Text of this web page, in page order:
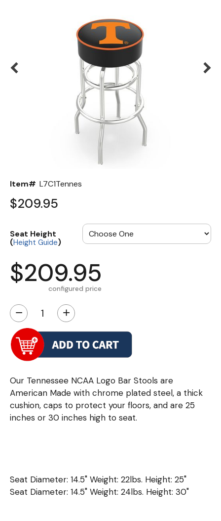
Item# L7C1Tennes
$209.95
Seat Height
(Height Guide)
$209.95
configured price
− +
Our Tennessee NCAA Logo Bar Stools are
American Made with chrome plated steel, a thick
cushion, caps to protect your floors, and are 25
inches or 30 inches high to seat.
Seat Diameter: 14.5" Weight: 22lbs. Height: 25"
Seat Diameter: 14.5" Weight: 24lbs. Height: 30"
Seating Options Guide
Table Laminate Guide